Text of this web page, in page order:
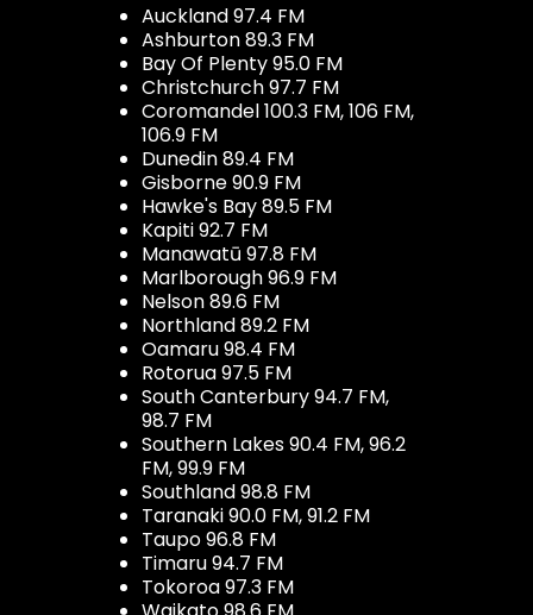
Auckland 97.4 FM
Ashburton 89.3 FM
Bay Of Plenty 95.0 FM
Christchurch 97.7 FM
Coromandel 100.3 FM, 106 FM,
106.9 FM
Dunedin 89.4 FM
Gisborne 90.9 FM
Hawke's Bay 89.5 FM
Kapiti 92.7 FM
Manawatū 97.8 FM
Marlborough 96.9 FM
Nelson 89.6 FM
Northland 89.2 FM
Oamaru 98.4 FM
Rotorua 97.5 FM
South Canterbury 94.7 FM,
98.7 FM
Southern Lakes 90.4 FM, 96.2
FM, 99.9 FM
Southland 98.8 FM
Taranaki 90.0 FM, 91.2 FM
Taupo 96.8 FM
Timaru 94.7 FM
Tokoroa 97.3 FM